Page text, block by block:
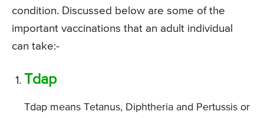
condition. Discussed below are some of the
important vaccinations that an adult individual
can take:-
Tdap
Tdap means Tetanus, Diphtheria and Pertussis or